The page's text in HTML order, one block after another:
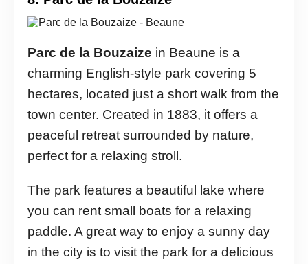
Parc de la Bouzaize in Beaune is a
charming English-style park covering 5
hectares, located just a short walk from the
town center. Created in 1883, it offers a
peaceful retreat surrounded by nature,
perfect for a relaxing stroll.
The park features a beautiful lake where
you can rent small boats for a relaxing
paddle. A great way to enjoy a sunny day
in the city is to visit the park for a delicious